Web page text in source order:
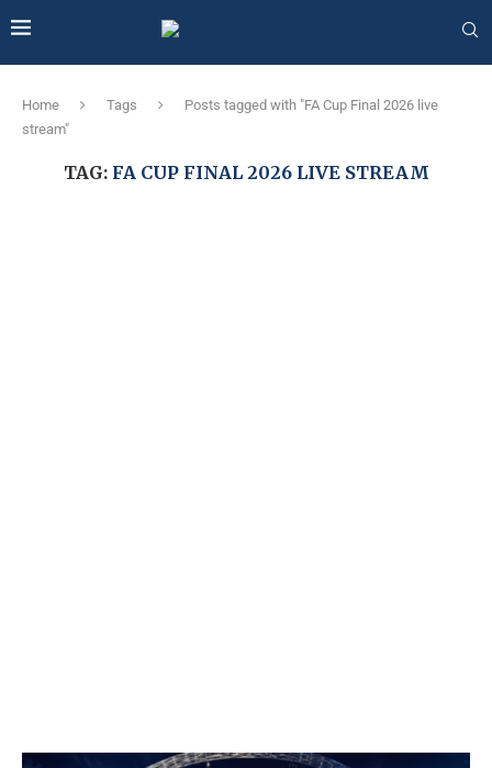
Home Tags
Posts tagged with "FA Cup Final 2026 live
stream"
TAG: FA CUP FINAL 2026 LIVE STREAM